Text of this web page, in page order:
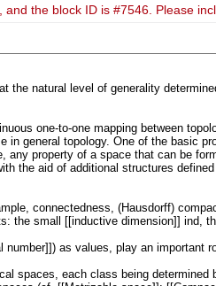
the block ID is #7546. Please